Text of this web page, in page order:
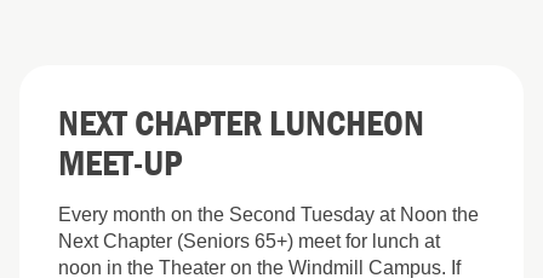
NEXT CHAPTER LUNCHEON
MEET-UP
Every month on the Second Tuesday at Noon the
Next Chapter (Seniors 65+) meet for lunch at
noon in the Theater on the Windmill Campus. If